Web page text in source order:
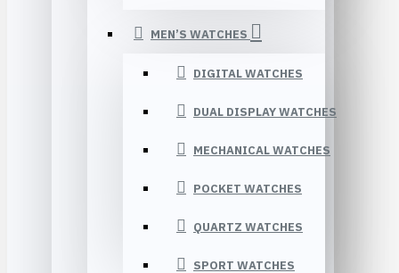
MEN’S WATCHES
DIGITAL WATCHES
DUAL DISPLAY WATCHES
MECHANICAL WATCHES
POCKET WATCHES
QUARTZ WATCHES
SPORT WATCHES